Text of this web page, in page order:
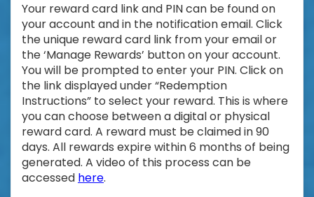
Your reward card link and PIN can be found on
your account and in the notification email. Click
the unique reward card link from your email or
the ‘Manage Rewards’ button on your account.
You will be prompted to enter your PIN. Click on
the link displayed under “Redemption
Instructions” to select your reward. This is where
you can choose between a digital or physical
reward card. A reward must be claimed in 90
days. All rewards expire within 6 months of being
generated. A video of this process can be
accessed here.